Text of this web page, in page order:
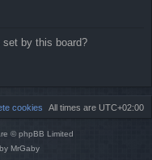
by this board?
All times are UTC+02:00
cookies
© phpBB Limited
MrGaby